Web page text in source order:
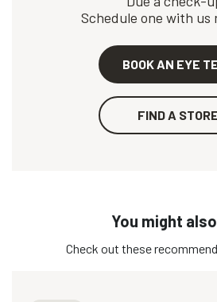
Schedule one with us
BOOK AN EYE
FIND A STORE
You might
Check out these